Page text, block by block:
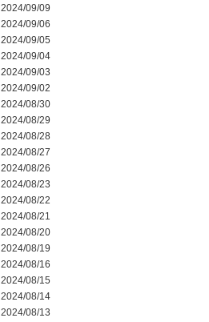
2024/09/09
2024/09/06
2024/09/05
2024/09/04
2024/09/03
2024/09/02
2024/08/30
2024/08/29
2024/08/28
2024/08/27
2024/08/26
2024/08/23
2024/08/22
2024/08/21
2024/08/20
2024/08/19
2024/08/16
2024/08/15
2024/08/14
2024/08/13